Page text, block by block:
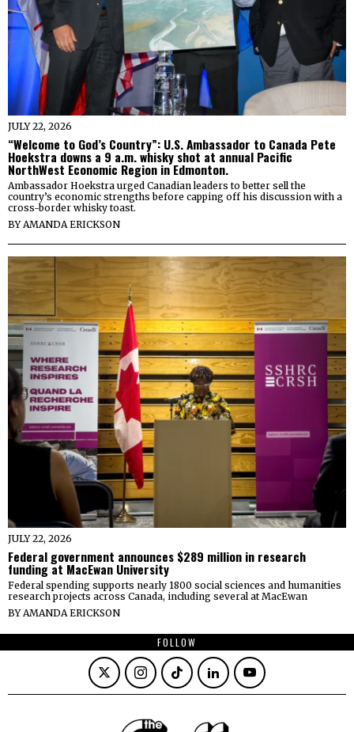
JULY 22, 2026
“Welcome to God’s Country”: U.S. Ambassador to Canada Pete
Hoekstra downs a 9 a.m. whisky shot at annual Pacific
NorthWest Economic Region in Edmonton.
Ambassador Hoekstra urged Canadian leaders to better sell the
country’s economic strengths before capping off his discussion with a
cross-border whisky toast.
BYAMANDA ERICKSON
JULY 22, 2026
Federal government announces $289 million in research
funding at MacEwan University
Federal spending supports nearly 1800 social sciences and humanities
research projects across Canada, including several at MacEwan
BY AMANDA ERICKSON
FOLLOW